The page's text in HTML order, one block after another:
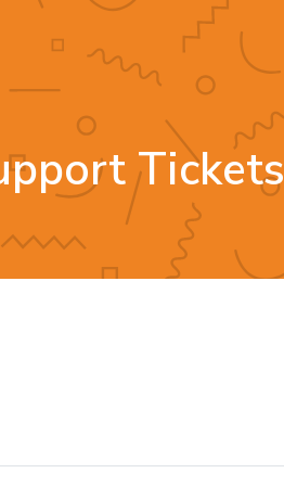
Tickets